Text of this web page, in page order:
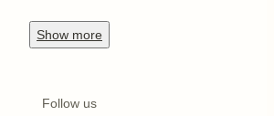
Show more
Follow us